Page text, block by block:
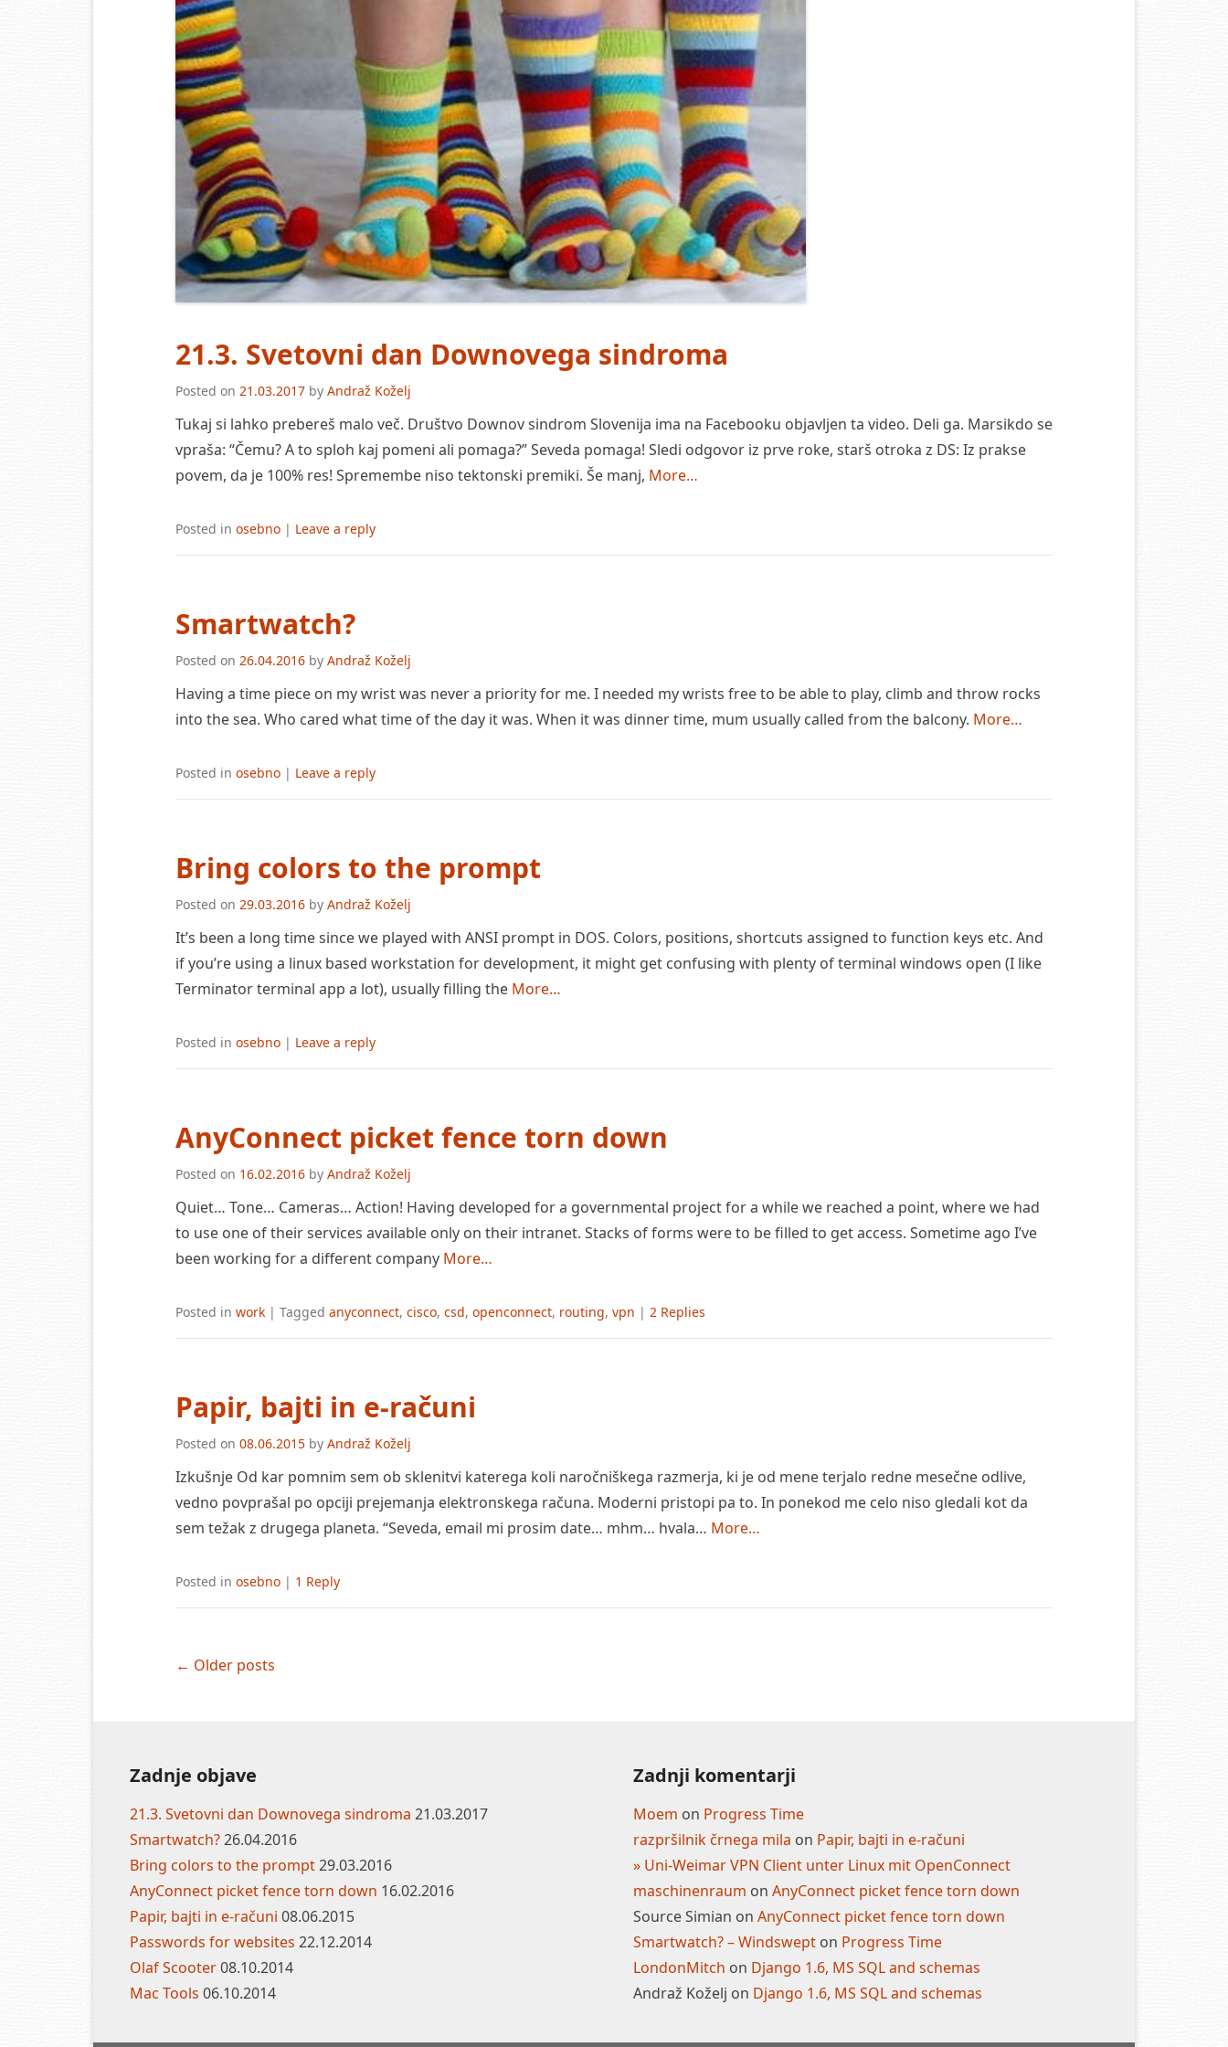
21.3. Svetovni dan Downovega sindroma
Posted on 21.03.2017 by Andraž Koželj
Tukaj si lahko prebereš malo več. Društvo Downov sindrom Slovenija ima na Facebooku objavljen ta video. Deli ga. Marsikdo se
vpraša: “Čemu? A to sploh kaj pomeni ali pomaga?” Seveda pomaga! Sledi odgovor iz prve roke, starš otroka z DS: Iz prakse
povem, da je 100% res! Spremembe niso tektonski premiki. Še manj, More…
Posted in osebno | Leave a reply
Smartwatch?
Posted on 26.04.2016 by Andraž Koželj
Having a time piece on my wrist was never a priority for me. I needed my wrists free to be able to play, climb and throw rocks
into the sea. Who cared what time of the day it was. When it was dinner time, mum usually called from the balcony. More…
Posted in osebno | Leave a reply
Bring colors to the prompt
Posted on 29.03.2016 by Andraž Koželj
It’s been a long time since we played with ANSI prompt in DOS. Colors, positions, shortcuts assigned to function keys etc. And
if you’re using a linux based workstation for development, it might get confusing with plenty of terminal windows open (I like
Terminator terminal app a lot), usually filling the More…
Posted in osebno | Leave a reply
AnyConnect picket fence torn down
Posted on 16.02.2016 by Andraž Koželj
Quiet… Tone… Cameras… Action! Having developed for a governmental project for a while we reached a point, where we had
to use one of their services available only on their intranet. Stacks of forms were to be filled to get access. Sometime ago I’ve
been working for a different company More…
Posted in work | Tagged anyconnect, cisco, csd, openconnect, routing, vpn | 2 Replies
Papir, bajti in e-računi
Posted on 08.06.2015 by Andraž Koželj
Izkušnje Od kar pomnim sem ob sklenitvi katerega koli naročniškega razmerja, ki je od mene terjalo redne mesečne odlive,
vedno povprašal po opciji prejemanja elektronskega računa. Moderni pristopi pa to. In ponekod me celo niso gledali kot da
sem težak z drugega planeta. “Seveda, email mi prosim date… mhm… hvala… More…
Posted in osebno | 1 Reply
Post
← Older posts
Zadnje objave
21.3. Svetovni dan Downovega sindroma 21.03.2017
Smartwatch?26.04.2016
Bring colors to the prompt29.03.2016
AnyConnect picket fence torn down 16.02.2016
Papir, bajti in e-računi 08.06.2015
Passwords for websites 22.12.2014
Olaf Scooter08.10.2014
Mac Tools 06.10.2014
Zadnji komentarji
Moem on Progress Time
razpršilnik črnega mila on Papir, bajti in e-računi
» Uni-Weimar VPN Client unter Linux mit OpenConnect
maschinenraum onAnyConnect picket fence torn down
Source Simian onAnyConnect picket fence torn down
Smartwatch? – Windswept on Progress Time
LondonMitch on Django 1.6, MS SQL and schemas
Andraž Koželj on Django 1.6, MS SQL and schemas